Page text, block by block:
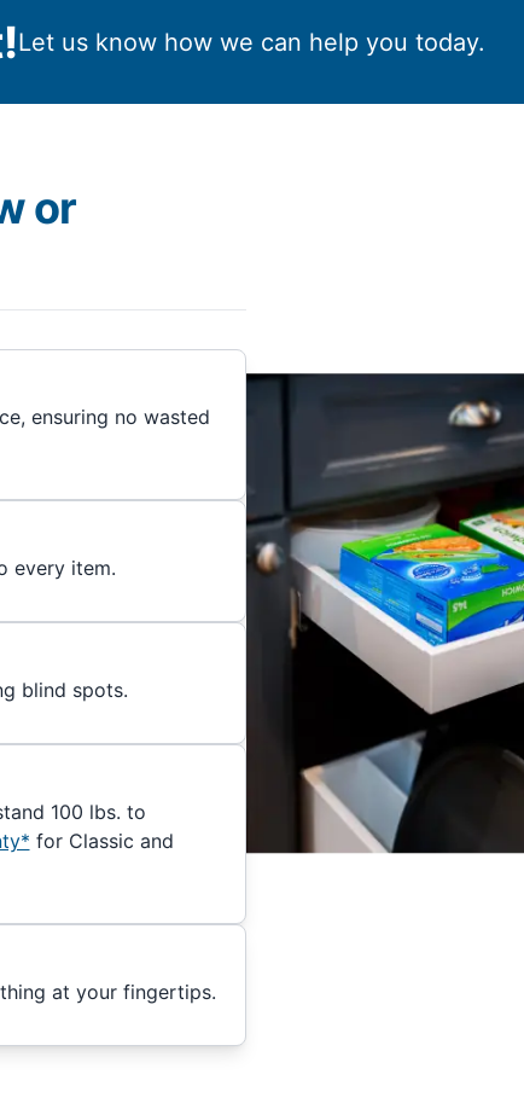
Let us know how we can help you today.
or
ensuring no wasted
every item.
blind spots.
100 lbs. to
for Classic and
at your fingertips.